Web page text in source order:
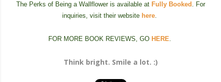
The Perks of Being a Wallflower is available at Fully Booked . For
inquiries, visit their website here.
FOR MORE BOOK REVIEWS, GO HERE.
Think bright. Smile a lot. :)